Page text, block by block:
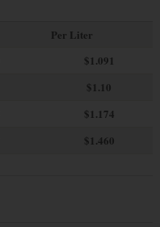
Per Liter
$1.091
$1.10
$1.174
$1.460